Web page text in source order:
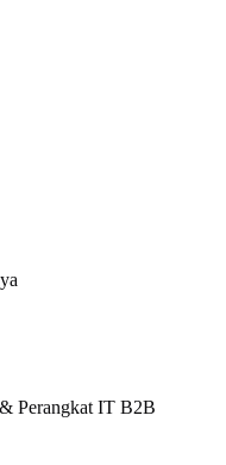
Perangkat IT B2B